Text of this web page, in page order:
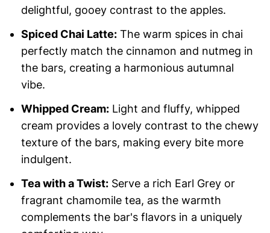
delightful, gooey contrast to the apples.
Spiced Chai Latte:The warm spices in chai
perfectly match the cinnamon and nutmeg in
the bars, creating a harmonious autumnal
vibe.
Whipped Cream:Light and fluffy, whipped
cream provides a lovely contrast to the chewy
texture of the bars, making every bite more
indulgent.
Tea with a Twist:Serve a rich Earl Grey or
fragrant chamomile tea, as the warmth
complements the bar's flavors in a uniquely